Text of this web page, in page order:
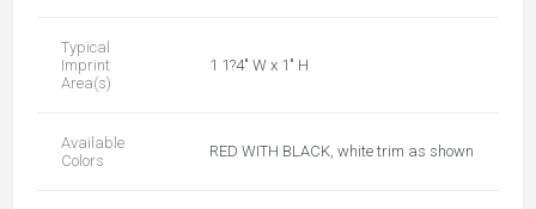
Typical
Imprint
Area(s)
1 1?4" W x 1" H
Available
Colors
RED WITH BLACK, white trim as shown